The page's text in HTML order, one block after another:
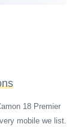
18 Premier
mobile we list.